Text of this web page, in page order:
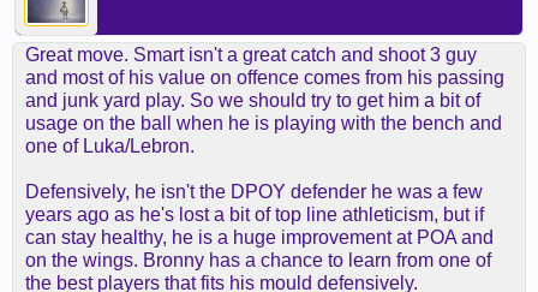
Great move. Smart isn't a great catch and shoot 3 guy
and most of his value on offence comes from his passing
and junk yard play. So we should try to get him a bit of
usage on the ball when he is playing with the bench and
one of Luka/Lebron.
Defensively, he isn't the DPOY defender he was a few
years ago as he's lost a bit of top line athleticism, but if
can stay healthy, he is a huge improvement at POA and
on the wings. Bronny has a chance to learn from one of
the best players that fits his mould defensively.